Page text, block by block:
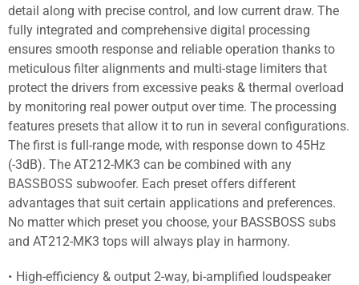
detail along with precise control, and low current draw. The
fully integrated and comprehensive digital processing
ensures smooth response and reliable operation thanks to
meticulous filter alignments and multi-stage limiters that
protect the drivers from excessive peaks & thermal overload
by monitoring real power output over time. The processing
features presets that allow it to run in several configurations.
The first is full-range mode, with response down to 45Hz
(-3dB). The AT212-MK3 can be combined with any
BASSBOSS subwoofer. Each preset offers different
advantages that suit certain applications and preferences.
No matter which preset you choose, your BASSBOSS subs
and AT212-MK3 tops will always play in harmony.
High-efficiency & output 2-way, bi-amplified loudspeaker